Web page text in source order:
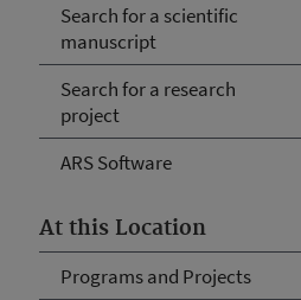
Search for a scientific
manuscript
Search for a research
project
ARS Software
At this Location
Programs and Projects